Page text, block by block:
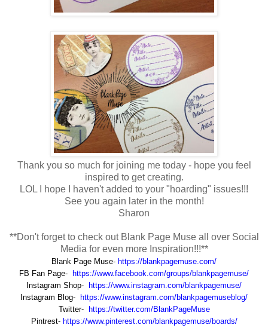
Thank you so much for joining me today - hope you feel
inspired to get creating.
LOL I hope I haven't added to your "hoarding" issues!!!
See you again later in the month!
Sharon
**Don't forget to check out Blank Page Muse all over Social
Media for even more Inspiration!!!**
Blank Page Muse- https://blankpagemuse.com/
FB Fan Page-
https://www.facebook.com/groups/blankpagemuse/
Instagram Shop-
https://www.instagram.com/blankpagemuse/
Instagram Blog-
https://www.instagram.com/blankpagemuseblog/
Twitter-
https://twitter.com/BlankPageMuse
Pintrest- https://www.pinterest.com/blankpagemuse/boards/